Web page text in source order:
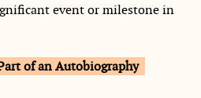
event or milestone in
of an Autobiography